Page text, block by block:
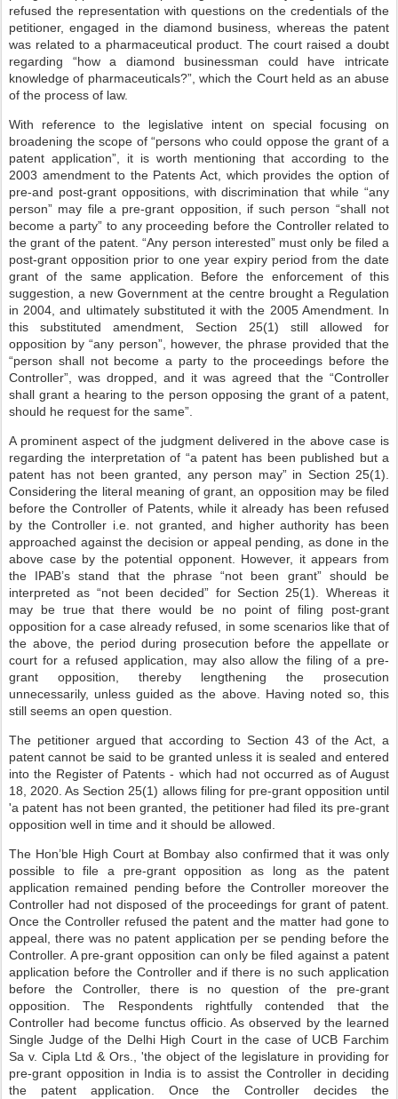
refused the representation with questions on the credentials of the
petitioner, engaged in the diamond business, whereas the patent
was related to a pharmaceutical product. The court raised a doubt
regarding “how a diamond businessman could have intricate
knowledge of pharmaceuticals?”, which the Court held as an abuse
of the process of law.
With reference to the legislative intent on special focusing on
broadening the scope of “persons who could oppose the grant of a
patent application”, it is worth mentioning that according to the
2003 amendment to the Patents Act, which provides the option of
pre-and post-grant oppositions, with discrimination that while “any
person” may file a pre-grant opposition, if such person “shall not
become a party” to any proceeding before the Controller related to
the grant of the patent. “Any person interested” must only be filed a
post-grant opposition prior to one year expiry period from the date
grant of the same application. Before the enforcement of this
suggestion, a new Government at the centre brought a Regulation
in 2004, and ultimately substituted it with the 2005 Amendment. In
this substituted amendment, Section 25(1) still allowed for
opposition by “any person”, however, the phrase provided that the
“person shall not become a party to the proceedings before the
Controller”, was dropped, and it was agreed that the “Controller
shall grant a hearing to the person opposing the grant of a patent,
should he request for the same”.
A prominent aspect of the judgment delivered in the above case is
regarding the interpretation of “a patent has been published but a
patent has not been granted, any person may” in Section 25(1).
Considering the literal meaning of grant, an opposition may be filed
before the Controller of Patents, while it already has been refused
by the Controller i.e. not granted, and higher authority has been
approached against the decision or appeal pending, as done in the
above case by the potential opponent. However, it appears from
the IPAB’s stand that the phrase “not been grant” should be
interpreted as “not been decided” for Section 25(1). Whereas it
may be true that there would be no point of filing post-grant
opposition for a case already refused, in some scenarios like that of
the above, the period during prosecution before the appellate or
court for a refused application, may also allow the filing of a pre-
grant opposition, thereby lengthening the prosecution
unnecessarily, unless guided as the above. Having noted so, this
still seems an open question.
The petitioner argued that according to Section 43 of the Act, a
patent cannot be said to be granted unless it is sealed and entered
into the Register of Patents - which had not occurred as of August
18, 2020. As Section 25(1) allows filing for pre-grant opposition until
'a patent has not been granted, the petitioner had filed its pre-grant
opposition well in time and it should be allowed.
The Hon’ble High Court at Bombay also confirmed that it was only
possible to file a pre-grant opposition as long as the patent
application remained pending before the Controller moreover the
Controller had not disposed of the proceedings for grant of patent.
Once the Controller refused the patent and the matter had gone to
appeal, there was no patent application per se pending before the
Controller. A pre-grant opposition can only be filed against a patent
application before the Controller and if there is no such application
before the Controller, there is no question of the pre-grant
opposition. The Respondents rightfully contended that the
Controller had become functus officio. As observed by the learned
Single Judge of the Delhi High Court in the case of UCB Farchim
Sa v. Cipla Ltd & Ors., 'the object of the legislature in providing for
pre-grant opposition in India is to assist the Controller in deciding
the patent application. Once the Controller decides the